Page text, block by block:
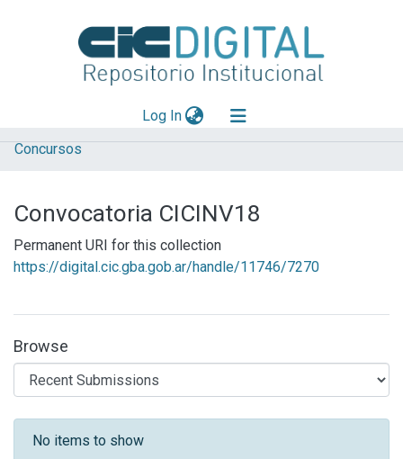
Log In(current)
Explorar
Aportar material
Statistics
Concursos
Convocatoria CICINV18
Permanent URI for this collection
https://digital.cic.gba.gob.ar/handle/11746/7270
Browse
Recent Submissions
No items to show